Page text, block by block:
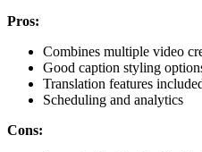
Pros:
Combines multiple video
Good caption styling
Translation features
Scheduling and analytics
Cons: